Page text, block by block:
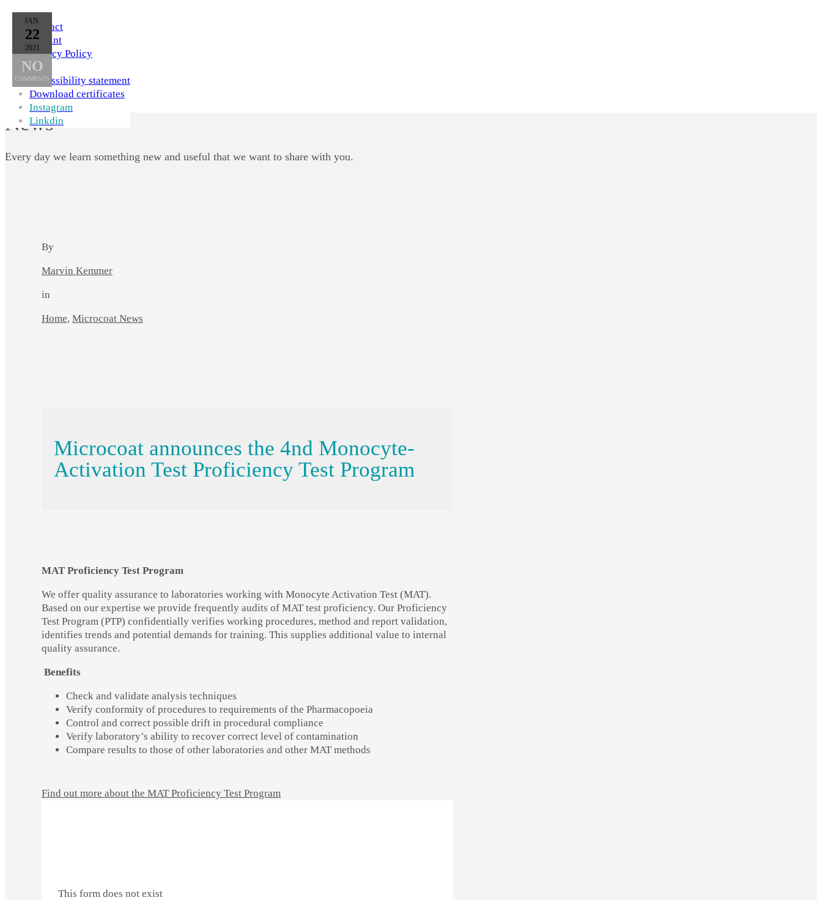
Contact
Imprint
Privacy Policy
AGB
Accessibility statement
Download certificates
Instagram
Linkdin
Skip to Content
News
Every day we learn something new and useful that we want to share with you.
JAN.
22
2021
NO
COMMENTS
By
Marvin Kemmer
in
Home, Microcoat News
Microcoat announces the 4nd Monocyte-
Activation Test Proficiency Test Program
MAT Proficiency Test Program
We offer quality assurance to laboratories working with Monocyte Activation Test (MAT).
Based on our expertise we provide frequently audits of MAT test proficiency. Our Proficiency
Test Program (PTP) confidentially verifies working procedures, method and report validation,
identifies trends and potential demands for training. This supplies additional value to internal
quality assurance.
Benefits
Check and validate analysis techniques
Verify conformity of procedures to requirements of the Pharmacopoeia
Control and correct possible drift in procedural compliance
Verify laboratory’s ability to recover correct level of contamination
Compare results to those of other laboratories and other MAT methods
Find out more about the MAT Proficiency Test Program
This form does not exist